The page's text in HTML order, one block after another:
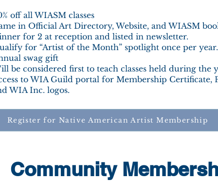
Register for Native American Artist Membership
off all WIASM classes
in Official Art Directory, Website, and WIASM
for 2 at reception and listed in newsletter.
for “Artist of the Month” spotlight once per year.
swag gift
be considered first to teach classes held during the
to WIA Guild portal for Membership Certificate,
WIA Inc. logos.
Community